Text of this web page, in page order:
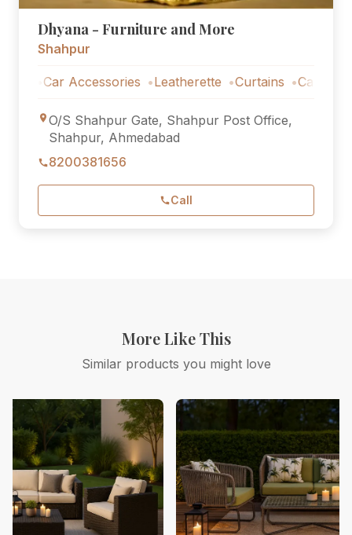
Dhyana - Furniture and More
Shahpur
Car Accessories Leatherette Curtains Car
O/S Shahpur Gate, Shahpur Post Office,
Shahpur, Ahmedabad
8200381656
Call
More Like This
Similar products you might love